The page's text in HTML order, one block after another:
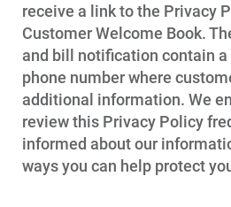
receive a link to the Privacy
Customer Welcome Book.
and bill notification contain
phone number where
additional information. We
review this Privacy Policy
informed about our
ways you can help protect